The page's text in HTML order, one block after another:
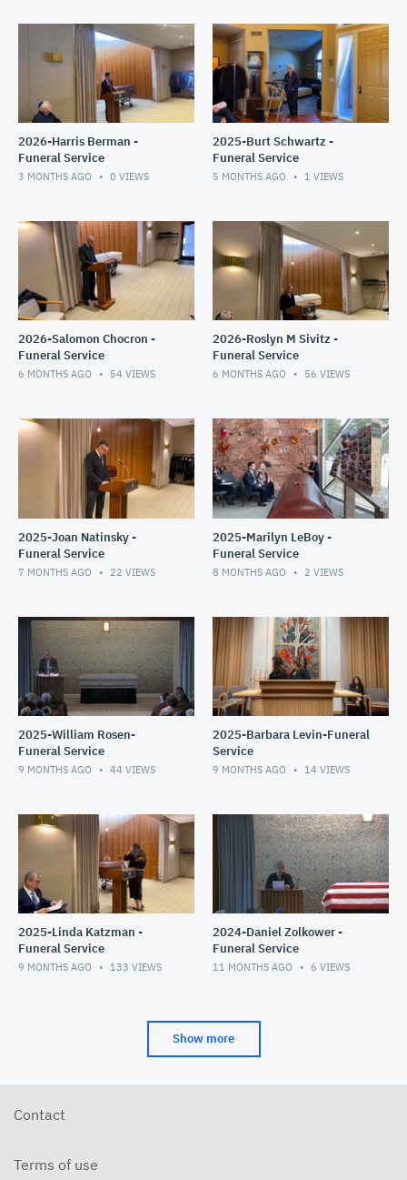
2026-Harris Berman -
Funeral Service
3 MONTHS AGO 0 VIEWS
2025-Burt Schwartz -
Funeral Service
5 MONTHS AGO 1 VIEWS
2026-Salomon Chocron -
Funeral Service
6 MONTHS AGO 54 VIEWS
2026-Roslyn M Sivitz -
Funeral Service
6 MONTHS AGO 56 VIEWS
2025-Joan Natinsky -
Funeral Service
7 MONTHS AGO 22 VIEWS
2025-Marilyn LeBoy -
Funeral Service
8 MONTHS AGO 2 VIEWS
2025-William Rosen-
Funeral Service
9 MONTHS AGO 44 VIEWS
2025-Barbara Levin-Funeral
Service
9 MONTHS AGO 14 VIEWS
2025-Linda Katzman -
Funeral Service
9 MONTHS AGO 133 VIEWS
2024-Daniel Zolkower -
Funeral Service
11 MONTHS AGO 6 VIEWS
Show more
Contact
Terms of use